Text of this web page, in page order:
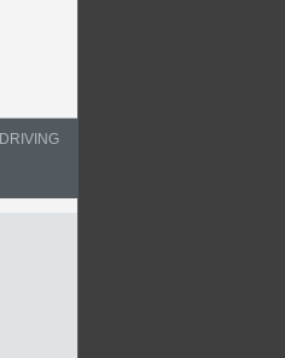
DRIVING